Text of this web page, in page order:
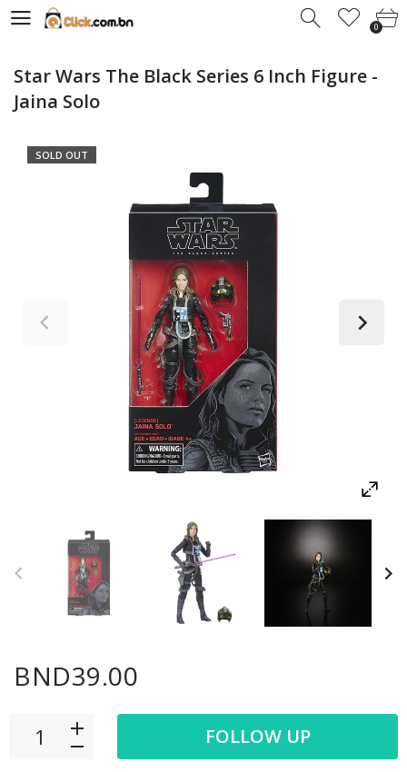
00
Star Wars The Black Series 6 Inch Figure -
Jaina Solo
SOLD OUT
BND39.00
FOLLOW UP